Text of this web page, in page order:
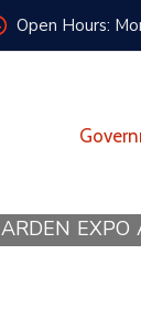
Open Hours: